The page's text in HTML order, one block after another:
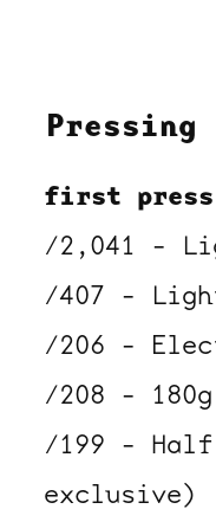
first
/2,041 -
/407 -
/206 -
/208 -
/199 - Half
exclusive)